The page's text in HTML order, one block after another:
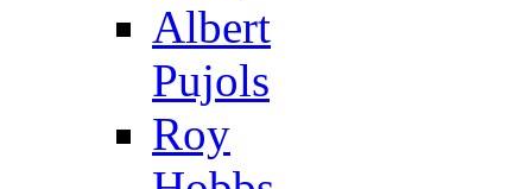
Albert
Pujols
Roy